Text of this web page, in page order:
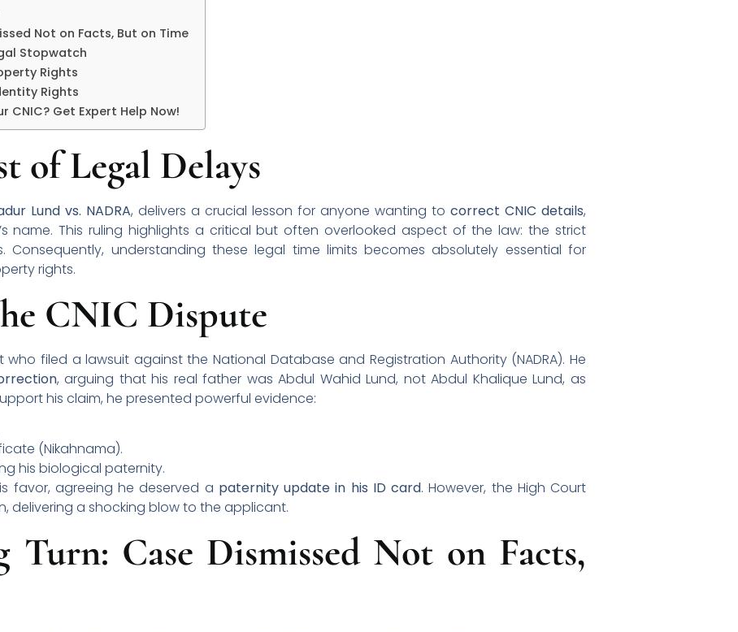
Not on Facts, But on Time
Stopwatch
Rights
Rights
CNIC? Get Expert Help Now!
of Legal Delays
Lund vs. NADRA, delivers a crucial lesson for anyone wanting to correct CNIC details,
name. This ruling highlights a critical but often overlooked aspect of the law: the strict
Consequently, understanding these legal time limits becomes absolutely essential for
rights.
CNIC Dispute
filed a lawsuit against the National Database and Registration Authority (NADRA). He
, arguing that his real father was Abdul Wahid Lund, not Abdul Khalique Lund, as
his claim, he presented powerful evidence:
(Nikahnama).
his biological paternity.
favor, agreeing he deserved a paternity update in his ID card. However, the High Court
delivering a shocking blow to the applicant.
Turn: Case Dismissed Not on Facts,